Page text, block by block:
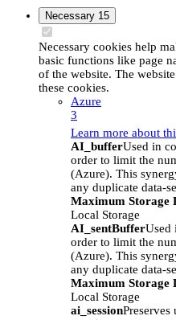
Necessary 15
Necessary cookies help
basic functions like page
of the website. The
these cookies.
Azure
3
Learn more about
AI_bufferUsed in
order to limit the
(Azure). This
any duplicate data-
Maximum Storage
Local Storage
AI_sentBufferUsed
order to limit the
(Azure). This
any duplicate data-
Maximum Storage
Local Storage
ai_sessionPreserves